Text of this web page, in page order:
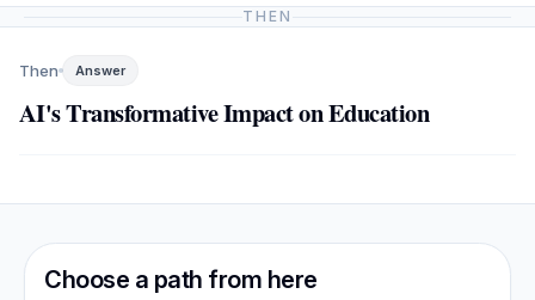
THEN
Then Answer
AI's Transformative Impact on Education
Choose a path from here